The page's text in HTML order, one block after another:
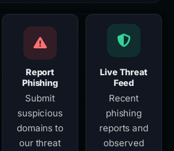
Report
Phishing
Submit
suspicious
domains to
our threat
Live Threat
Feed
Recent
phishing
reports and
observed